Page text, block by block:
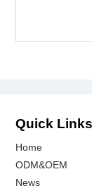
Quick Links
Home
ODM&OEM
News